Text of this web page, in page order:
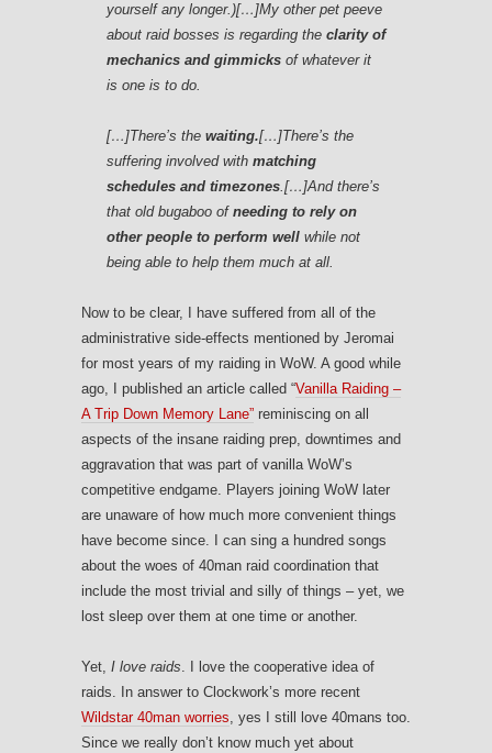
yourself any longer.)[…]My other pet peeve
about raid bosses is regarding the clarity of
mechanics and gimmicks of whatever it
is one is to do.
[…]There’s the waiting.[…]There’s the
suffering involved with matching
schedules and timezones.[…]And there’s
that old bugaboo of needing to rely on
other people to perform well while not
being able to help them much at all.
Now to be clear, I have suffered from all of the
administrative side-effects mentioned by Jeromai
for most years of my raiding in WoW. A good while
ago, I published an article called “Vanilla Raiding –
A Trip Down Memory Lane” reminiscing on all
aspects of the insane raiding prep, downtimes and
aggravation that was part of vanilla WoW’s
competitive endgame. Players joining WoW later
are unaware of how much more convenient things
have become since. I can sing a hundred songs
about the woes of 40man raid coordination that
include the most trivial and silly of things – yet, we
lost sleep over them at one time or another.
Yet, I love raids. I love the cooperative idea of
raids. In answer to Clockwork’s more recent
Wildstar 40man worries, yes I still love 40mans too.
Since we really don’t know much yet about